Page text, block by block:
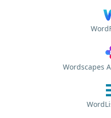
Wordscapes